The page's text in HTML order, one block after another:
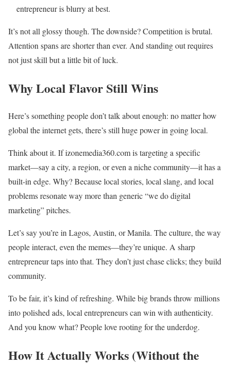
entrepreneur is blurry at best.
It’s not all glossy though. The downside? Competition is brutal.
Attention spans are shorter than ever. And standing out requires
not just skill but a little bit of luck.
Why Local Flavor Still Wins
Here’s something people don’t talk about enough: no matter how
global the internet gets, there’s still huge power in going local.
Think about it. If izonemedia360.com is targeting a specific
market—say a city, a region, or even a niche community—it has a
built-in edge. Why? Because local stories, local slang, and local
problems resonate way more than generic “we do digital
marketing” pitches.
Let’s say you’re in Lagos, Austin, or Manila. The culture, the way
people interact, even the memes—they’re unique. A sharp
entrepreneur taps into that. They don’t just chase clicks; they build
community.
To be fair, it’s kind of refreshing. While big brands throw millions
into polished ads, local entrepreneurs can win with authenticity.
And you know what? People love rooting for the underdog.
How It Actually Works (Without the